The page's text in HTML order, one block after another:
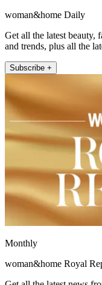
woman&home Daily
Get all the latest beauty,
and trends, plus all the
Subscribe +
Monthly
woman&home Royal